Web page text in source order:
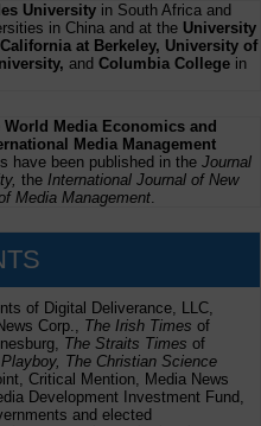
University in South Africa and
in China and at the University
at Berkeley, University of
and Columbia College in
World Media Economics and
Media Management
have been published in the Journal
the International Journal of New
Media Management
of Digital Deliverance, LLC,
Corp., The Irish Times of
The Straits Times of
Playboy, The Christian Science
Critical Mention, Media News
Development Investment Fund,
and elected